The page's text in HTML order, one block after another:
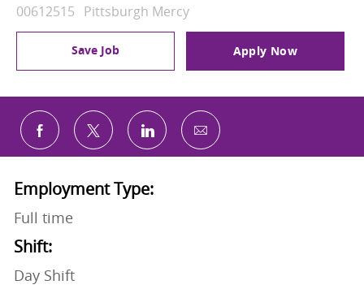
Job Id
00612515 Pittsburgh Mercy
Save Job Apply Now
Share via Facebook
Share via twitterShare via LinkedIn
Share via email
Employment Type:
Full time
Shift:
Day Shift